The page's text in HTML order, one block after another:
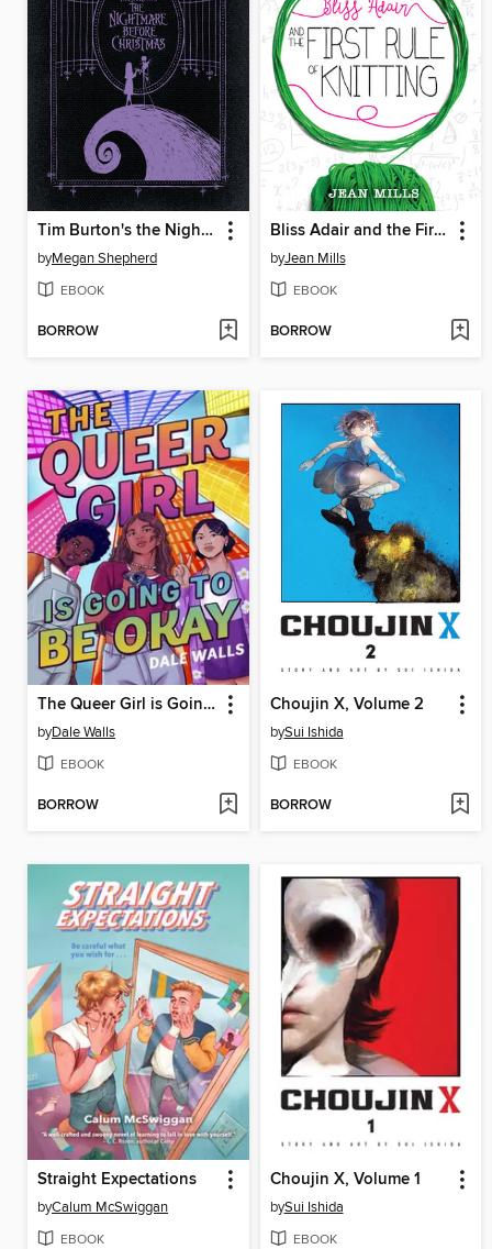
Tim Burton's the Nightmare Before Christmas
byMegan Shepherd
EBOOK
BORROW
Bliss Adair and the First Rule of Knitting
byJean Mills
EBOOK
BORROW
The Queer Girl is Going to Be Okay
byDale Walls
EBOOK
BORROW
Choujin X, Volume 2
bySui Ishida
EBOOK
BORROW
Straight Expectations
byCalum McSwiggan
EBOOK
Choujin X, Volume 1
bySui Ishida
EBOOK